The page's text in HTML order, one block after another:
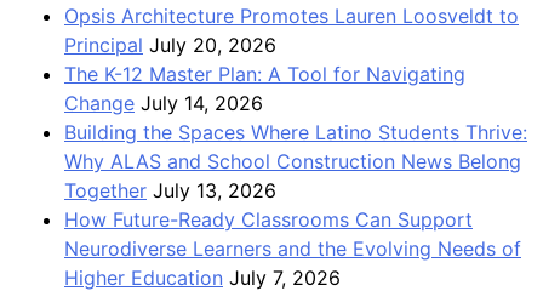
Opsis Architecture Promotes Lauren Loosveldt to
Principal July 20, 2026
The K-12 Master Plan: A Tool for Navigating
Change July 14, 2026
Building the Spaces Where Latino Students Thrive:
Why ALAS and School Construction News Belong
Together July 13, 2026
How Future-Ready Classrooms Can Support
Neurodiverse Learners and the Evolving Needs of
Higher Education July 7, 2026